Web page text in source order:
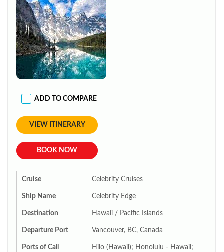
ADD TO COMPARE
VIEW ITINERARY
BOOK NOW
Cruise Celebrity Cruises
Ship Name Celebrity Edge
Destination Hawaii / Pacific Islands
Departure Port Vancouver, BC, Canada
Ports of Call
Hilo (Hawaii); Honolulu - Hawaii;